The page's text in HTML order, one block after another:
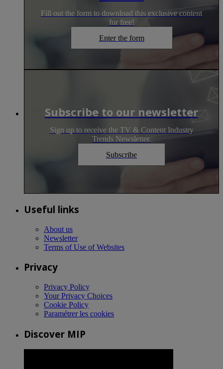
Fill out the form to download this exclusive content
for free!
Enter the form
Subscribe to our newsletter
Sign up to receive the TV & Content Industry
Trends Newsletter.
Subscribe
Useful links
About us
Newsletter
Terms of Use of Websites
Privacy
Privacy Policy
Your Privacy Choices
Cookie Policy
Paramétrer les cookies
Discover MIP